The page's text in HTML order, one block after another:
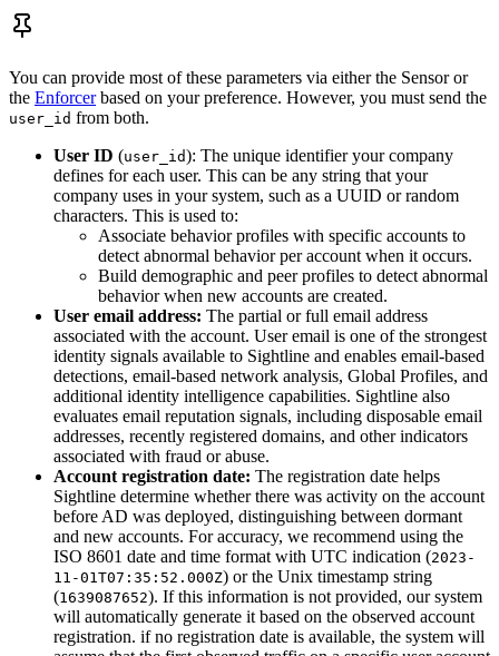
You can provide most of these parameters via either the Sensor or
the Enforcerbased on your preference. However, you must send the
user_id from both.
User ID (user_id): The unique identifier your company
defines for each user. This can be any string that your
company uses in your system, such as a UUID or random
characters. This is used to:
Associate behavior profiles with specific accounts to
detect abnormal behavior per account when it occurs.
Build demographic and peer profiles to detect abnormal
behavior when new accounts are created.
User email address: The partial or full email address
associated with the account. User email is one of the strongest
identity signals available to Sightline and enables email-based
detections, email-based network analysis, Global Profiles, and
additional identity intelligence capabilities. Sightline also
evaluates email reputation signals, including disposable email
addresses, recently registered domains, and other indicators
associated with fraud or abuse.
Account registration date: The registration date helps
Sightline determine whether there was activity on the account
before AD was deployed, distinguishing between dormant
and new accounts. For accuracy, we recommend using the
ISO 8601 date and time format with UTC indication (2023-
11-01T07:35:52.000Z) or the Unix timestamp string
(1639087652). If this information is not provided, our system
will automatically generate it based on the observed account
registration. if no registration date is available, the system will